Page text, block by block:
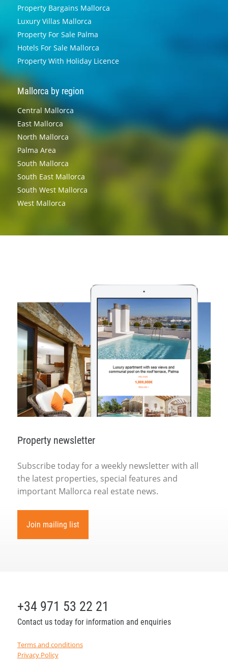
Property Bargains Mallorca
Luxury Villas Mallorca
Property For Sale Palma
Hotels For Sale Mallorca
Property With Holiday Licence
Mallorca by region
Central Mallorca
East Mallorca
North Mallorca
Palma Area
South Mallorca
South East Mallorca
South West Mallorca
West Mallorca
Property newsletter
Subscribe today for a weekly newsletter with all
the latest properties, special features and
important Mallorca real estate news.
Join mailing list
+34 971 53 22 21
Contact us today for information and enquiries
Terms and conditions
Privacy Policy